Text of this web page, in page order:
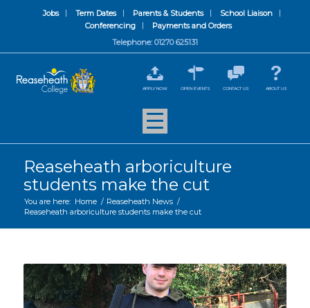
Jobs Term Dates Parents & Students
School Liaison
Conferencing
Payments and Orders
Telephone: 01270 625131
APPLY NOW OPEN EVENTS CONTACT US ABOUT US
Reaseheath arboriculture
students make the cut
You are here: Home / Reaseheath News /
Reaseheath arboriculture students make the cut